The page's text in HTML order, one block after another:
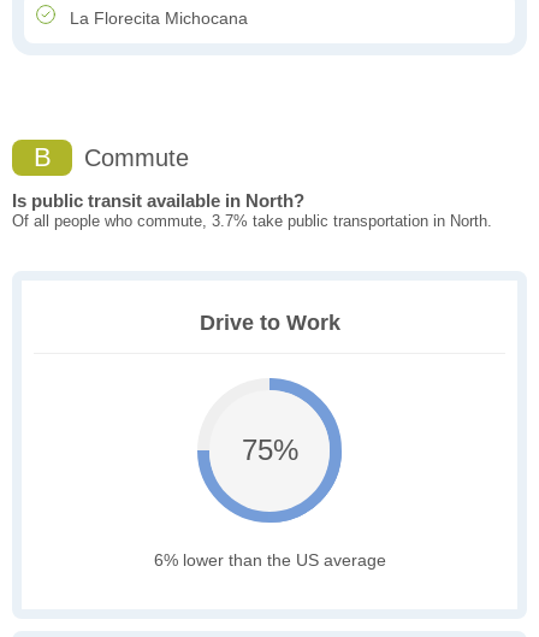
La Florecita Michocana
B Commute
Is public transit available in North?
Of all people who commute, 3.7% take public transportation in North.
Drive to Work
75%
6% lower than the US average